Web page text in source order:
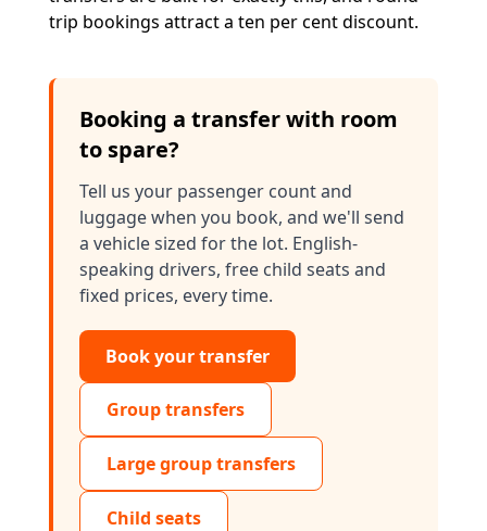
trip bookings attract a ten per cent discount.
Booking a transfer with room
to spare?
Tell us your passenger count and
luggage when you book, and we'll send
a vehicle sized for the lot. English-
speaking drivers, free child seats and
fixed prices, every time.
Book your transfer
Group transfers
Large group transfers
Child seats